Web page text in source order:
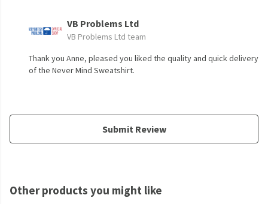
VB Problems Ltd
VB Problems Ltd team
Thank you Anne, pleased you liked the quality and quick delivery
of the Never Mind Sweatshirt.
Submit Review
Other products you might like